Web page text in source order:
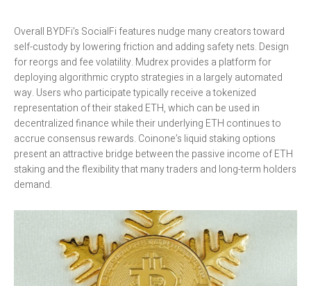
Overall BYDFi’s SocialFi features nudge many creators toward
self-custody by lowering friction and adding safety nets. Design
for reorgs and fee volatility. Mudrex provides a platform for
deploying algorithmic crypto strategies in a largely automated
way. Users who participate typically receive a tokenized
representation of their staked ETH, which can be used in
decentralized finance while their underlying ETH continues to
accrue consensus rewards. Coinone’s liquid staking options
present an attractive bridge between the passive income of ETH
staking and the flexibility that many traders and long-term holders
demand.